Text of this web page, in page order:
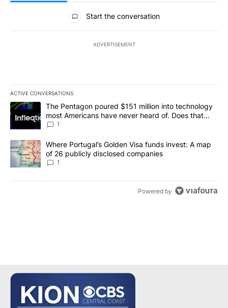
All Comments
Start the conversation
ADVERTISEMENT
ACTIVE CONVERSATIONS
The following is a list of the most commented articles in the last
A trending article titled "The Pentagon poured $151 million into
The Pentagon poured $151 million into technology
most Americans have never heard of. Does that
make it a good investment?
1
A trending article titled "Where Portugal’s Golden Visa funds
Where Portugal’s Golden Visa funds invest: A map
of 26 publicly disclosed companies
1
Powered by